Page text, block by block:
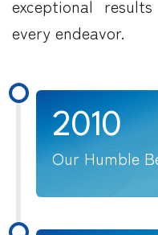
exceptional
every endeavor.
2010
Our Humble